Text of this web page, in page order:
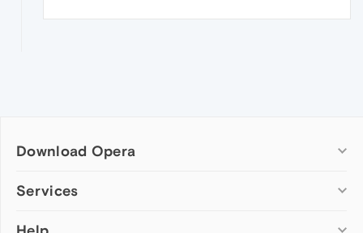
Download Opera
Computer browsers
Services
Add-ons